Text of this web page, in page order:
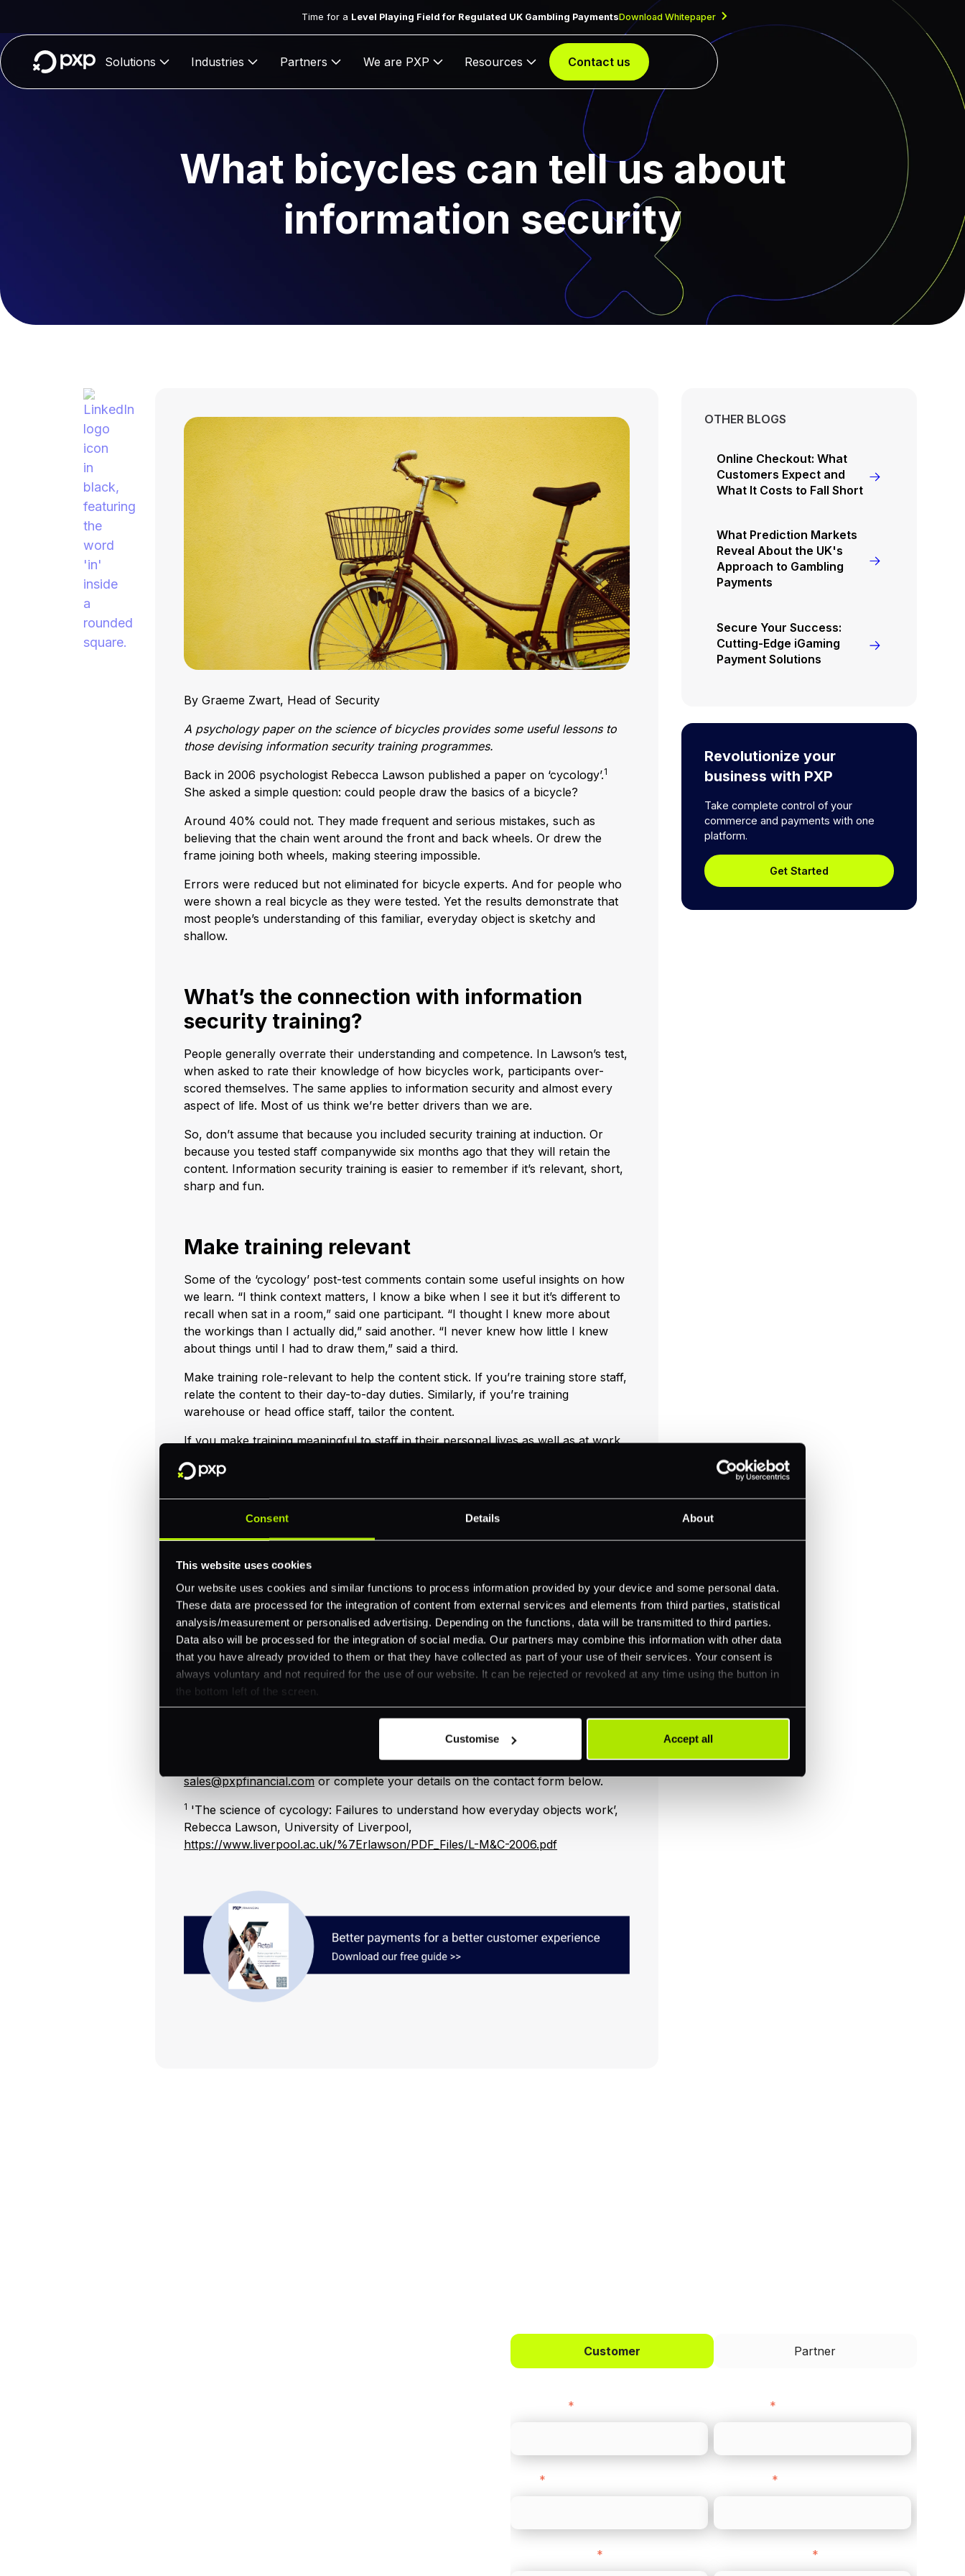
Consent Details About
This website uses cookies
Our website uses cookies and similar functions to process information provided by your device and some personal data.
These data are processed for the integration of content from external services and elements from third parties, statistical
analysis/measurement or personalised advertising. Depending on the functions, data will be transmitted to third parties.
Data also will be processed for the integration of social media. Our partners may combine this information with other data
that you have already provided to them or that they have collected as part of your use of their services. Your consent is
always voluntary and not required for the use of our website. It can be rejected or revoked at any time using the button in
the bottom left of the screen.
Customise Accept all
Time for a Level Playing Field for Regulated UK Gambling PaymentsDownload Whitepaper
Solutions Industries Partners We are PXP Resources Contact us
What bicycles can tell us about
information security
By Graeme Zwart, Head of Security
A psychology paper on the science of bicycles provides some useful lessons to
those devising information security training programmes.
Back in 2006 psychologist Rebecca Lawson published a paper on ‘cycology’.1
She asked a simple question: could people draw the basics of a bicycle?
Around 40% could not. They made frequent and serious mistakes, such as
believing that the chain went around the front and back wheels. Or drew the
frame joining both wheels, making steering impossible.
Errors were reduced but not eliminated for bicycle experts. And for people who
were shown a real bicycle as they were tested. Yet the results demonstrate that
most people’s understanding of this familiar, everyday object is sketchy and
shallow.
What’s the connection with information
security training?
People generally overrate their understanding and competence. In Lawson’s test,
when asked to rate their knowledge of how bicycles work, participants over-
scored themselves. The same applies to information security and almost every
aspect of life. Most of us think we’re better drivers than we are.
So, don’t assume that because you included security training at induction. Or
because you tested staff companywide six months ago that they will retain the
content. Information security training is easier to remember if it’s relevant, short,
sharp and fun.
Make training relevant
Some of the ‘cycology’ post-test comments contain some useful insights on how
we learn. “I think context matters, I know a bike when I see it but it’s different to
recall when sat in a room,” said one participant. “I thought I knew more about
the workings than I actually did,” said another. “I never knew how little I knew
about things until I had to draw them,” said a third.
Make training role-relevant to help the content stick. If you’re training store staff,
relate the content to their day-to-day duties. Similarly, if you’re training
warehouse or head office staff, tailor the content.
If you make training meaningful to staff in their personal lives as well as at work,
and/or some other means of getting online. Encourage staff to share the tips with
Consider delivery channel
Consider the logistics and cost of training a disparate workforce. Classroom-
based training has to be scheduled and takes staff away from their day jobs.
Whereas video and online training content can be delivered on demand
regardless of shift patterns or location.
Your internal communications department may have some ideas about additional
break areas, quizzes on the internal website and key talking points for manager
For a consultation on your secure payments requirements, e-mail
sales@pxpfinancial.comor complete your details on the contact form below.
1 'The science of cycology: Failures to understand how everyday objects work’,
Rebecca Lawson, University of Liverpool,
https://www.liverpool.ac.uk/%7Erlawson/PDF_Files/L-M&C-2006.pdf
OTHER BLOGS
Online Checkout: What
Customers Expect and
What It Costs to Fall Short
What Prediction Markets
Reveal About the UK's
Approach to Gambling
Payments
Secure Your Success:
Cutting-Edge iGaming
Payment Solutions
Revolutionize your
business with PXP
Take complete control of your
commerce and payments with one
platform.
Get Started
Customer Partner
* *
* *
* *